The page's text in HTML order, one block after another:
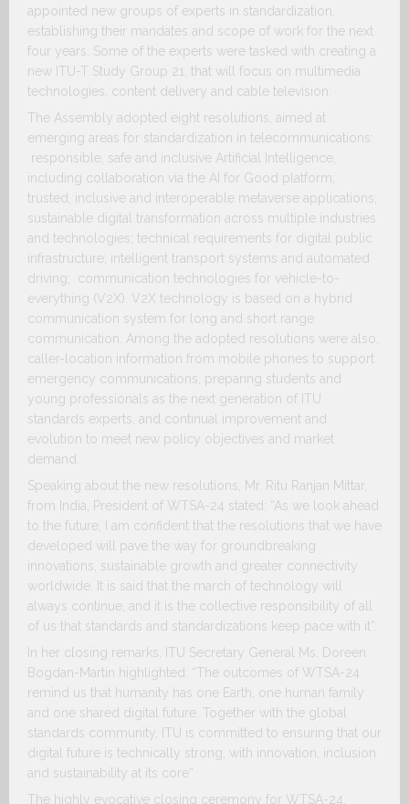
appointed new groups of experts in standardization,
establishing their mandates and scope of work for the next
four years. Some of the experts were tasked with creating a
new ITU-T Study Group 21, that will focus on multimedia
technologies, content delivery and cable television.
The Assembly adopted eight resolutions, aimed at
emerging areas for standardization in telecommunications:
responsible, safe and inclusive Artificial Intelligence,
including collaboration via the AI for Good platform;
trusted, inclusive and interoperable metaverse applications;
sustainable digital transformation across multiple industries
and technologies; technical requirements for digital public
infrastructure; intelligent transport systems and automated
driving; communication technologies for vehicle-to-
everything (V2X). V2X technology is based on a hybrid
communication system for long and short range
communication. Among the adopted resolutions were also,
caller-location information from mobile phones to support
emergency communications, preparing students and
young professionals as the next generation of ITU
standards experts, and continual improvement and
evolution to meet new policy objectives and market
demand.
Speaking about the new resolutions, Mr. Ritu Ranjan Mittar,
from India, President of WTSA-24 stated: “As we look ahead
to the future, I am confident that the resolutions that we have
developed will pave the way for groundbreaking
innovations, sustainable growth and greater connectivity
worldwide. It is said that the march of technology will
always continue, and it is the collective responsibility of all
of us that standards and standardizations keep pace with it”.
In her closing remarks, ITU Secretary General Ms. Doreen
Bogdan-Martin highlighted: “The outcomes of WTSA-24
remind us that humanity has one Earth, one human family
and one shared digital future. Together with the global
standards community, ITU is committed to ensuring that our
digital future is technically strong, with innovation, inclusion
and sustainability at its core”.
The highly evocative closing ceremony for WTSA-24,